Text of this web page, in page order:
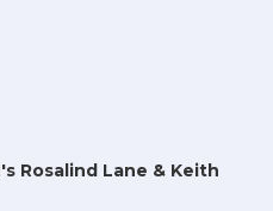
Rosalind Lane & Keith